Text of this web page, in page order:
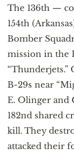
The 136th —
154th
Bomber
mission in the
“Thunderjets.”
B-29s near
E. Olinger and
182nd shared
kill. They
attacked their